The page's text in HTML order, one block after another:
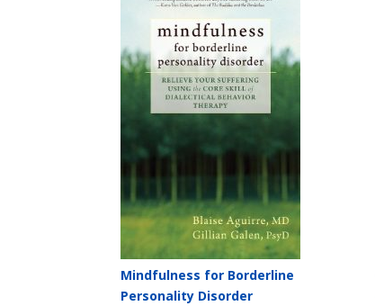
Mindfulness for Borderline
Personality Disorder